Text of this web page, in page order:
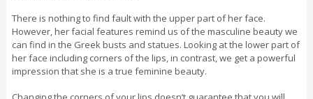
There is nothing to find fault with the upper part of her face.
However, her facial features remind us of the masculine beauty we
can find in the Greek busts and statues. Looking at the lower part of
her face including corners of the lips, in contrast, we get a powerful
impression that she is a true feminine beauty.